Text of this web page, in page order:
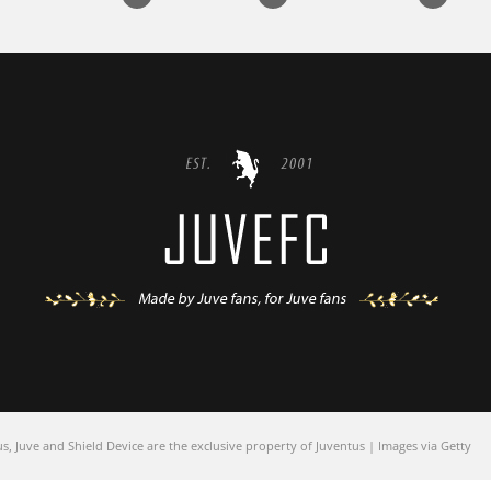
Juve and Shield Device are the exclusive property of Juventus | Images via Getty